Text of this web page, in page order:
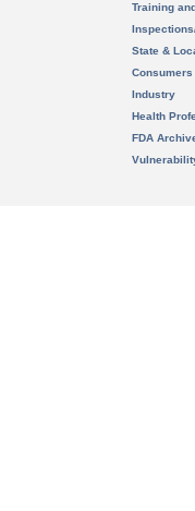
Training
State &
Consumers
Industry
Health
FDA